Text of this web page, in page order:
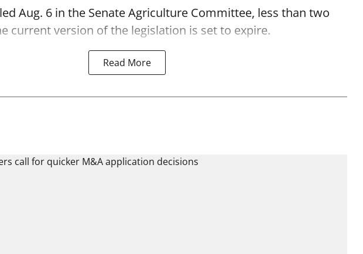
Aug. 6 in the Senate Agriculture Committee, less than two
current version of the legislation is set to expire.
Read More